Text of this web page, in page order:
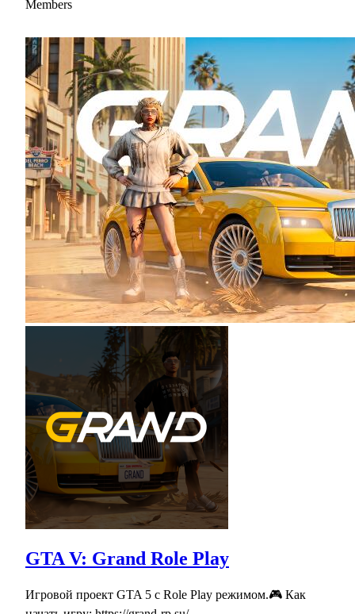
Members
GTA V: Grand Role Play
Игровой проект GTA 5 с Role Play режимом.🎮 Как